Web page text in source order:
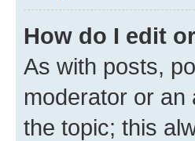
How do I edit
As with posts,
moderator or an
the topic; this